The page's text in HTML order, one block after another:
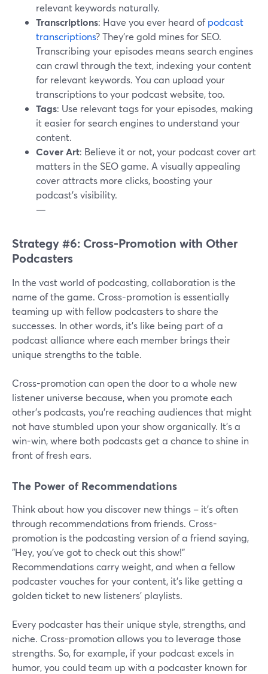
relevant keywords naturally.
Transcriptions: Have you ever heard ofpodcast
transcriptions? They're gold mines for SEO.
Transcribing your episodes means search engines
can crawl through the text, indexing your content
for relevant keywords. You can upload your
transcriptions to your podcast website, too.
Tags: Use relevant tags for your episodes, making
it easier for search engines to understand your
content.
Cover Art: Believe it or not, your podcast cover art
matters in the SEO game. A visually appealing
cover attracts more clicks, boosting your
podcast's visibility.
—
Strategy #6: Cross-Promotion with Other
Podcasters
In the vast world of podcasting, collaboration is the
name of the game. Cross-promotion is essentially
teaming up with fellow podcasters to share the
successes. In other words, it's like being part of a
podcast alliance where each member brings their
unique strengths to the table.
Cross-promotion can open the door to a whole new
listener universe because, when you promote each
other's podcasts, you're reaching audiences that might
not have stumbled upon your show organically. It's a
win-win, where both podcasts get a chance to shine in
front of fresh ears.
The Power of Recommendations
Think about how you discover new things – it's often
through recommendations from friends. Cross-
promotion is the podcasting version of a friend saying,
"Hey, you've got to check out this show!"
Recommendations carry weight, and when a fellow
podcaster vouches for your content, it's like getting a
golden ticket to new listeners' playlists.
Every podcaster has their unique style, strengths, and
niche. Cross-promotion allows you to leverage those
strengths. So, for example, if your podcast excels in
humor, you could team up with a podcaster known for